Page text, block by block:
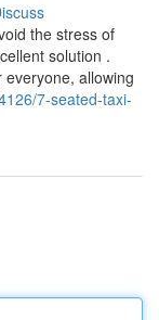
the stress of
solution .
allowing
7-seated-taxi-